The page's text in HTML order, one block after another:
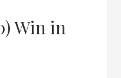
Win in